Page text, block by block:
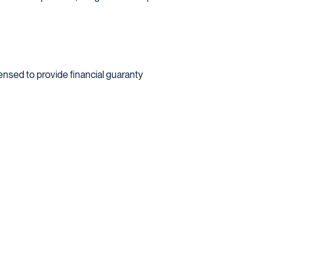
to provide financial guaranty